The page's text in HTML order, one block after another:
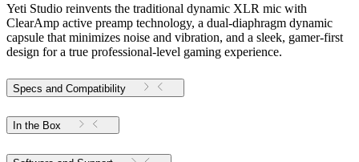
Yeti Studio reinvents the traditional dynamic XLR mic with
ClearAmp active preamp technology, a dual-diaphragm dynamic
capsule that minimizes noise and vibration, and a sleek, gamer-first
design for a true professional-level gaming experience.
Specs and Compatibility
In the Box